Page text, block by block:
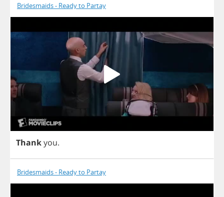
Bridesmaids - Ready to Partay
Thankyou.
Bridesmaids - Ready to Partay